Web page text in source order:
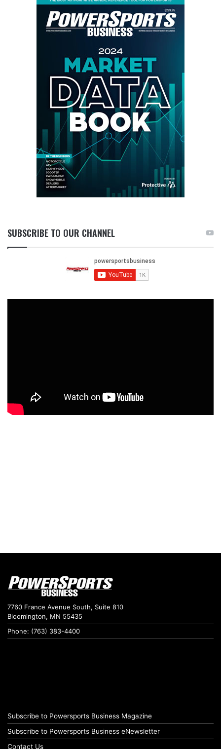
SUBSCRIBE TO OUR CHANNEL
7760 France Avenue South, Suite 810
Bloomington, MN 55435
Phone: (763) 383-4400
Subscribe to Powersports Business Magazine
Subscribe to Powersports Business eNewsletter
Contact Us